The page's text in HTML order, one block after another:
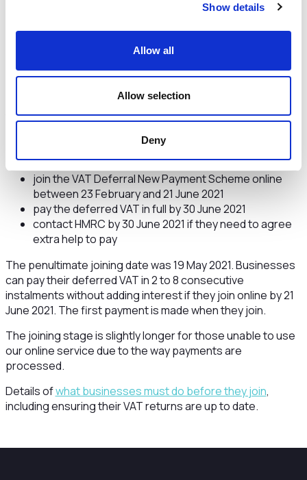
Show details
Allow all
Allow selection
Deny
information
The scheme launched on 23 February 2021 and is open to
businesses that deferred VAT due from 20 March to 30
June 2020 (under the VAT Payment Deferral Scheme) and
still have payments to make.
join the VAT Deferral New Payment Scheme online
between 23 February and 21 June 2021
pay the deferred VAT in full by 30 June 2021
contact HMRC by 30 June 2021 if they need to agree
extra help to pay
The penultimate joining date was 19 May 2021. Businesses
can pay their deferred VAT in 2 to 8 consecutive
instalments without adding interest if they join online by 21
June 2021. The first payment is made when they join.
The joining stage is slightly longer for those unable to use
our online service due to the way payments are
processed.
Details ofwhat businesses must do before they join,
including ensuring their VAT returns are up to date.